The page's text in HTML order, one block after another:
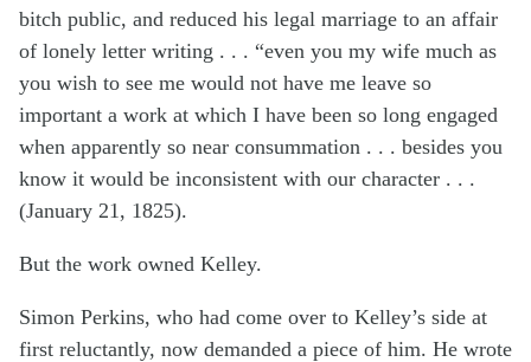
bitch public, and reduced his legal marriage to an affair
of lonely letter writing . . . “even you my wife much as
you wish to see me would not have me leave so
important a work at which I have been so long engaged
when apparently so near consummation . . . besides you
know it would be inconsistent with our character . . .
(January 21, 1825).
But the work owned Kelley.
Simon Perkins, who had come over to Kelley’s side at
first reluctantly, now demanded a piece of him. He wrote